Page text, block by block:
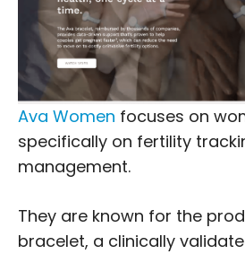
Ava Women focuses on
specifically on fertility
management.
They are known for the
bracelet, a clinically